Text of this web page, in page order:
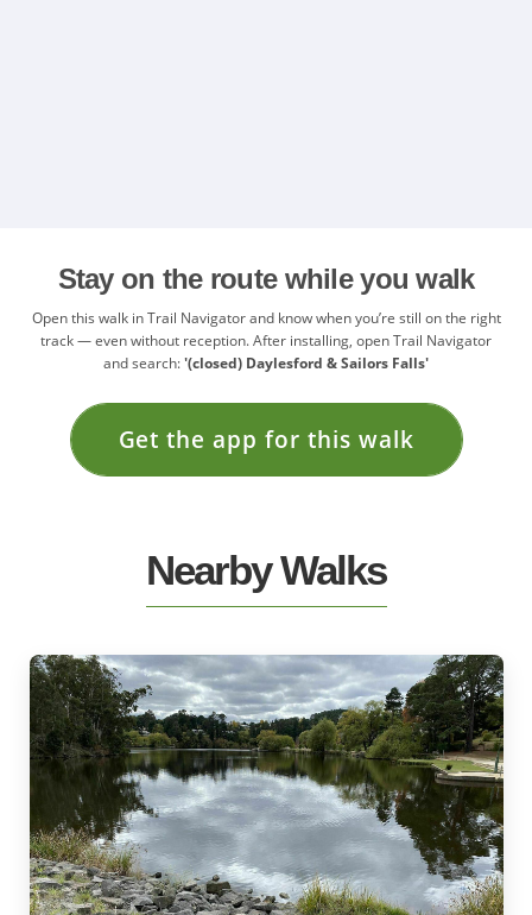
Stay on the route while you walk
Open this walk in Trail Navigator and know when you’re still on the right
track — even without reception. After installing, open Trail Navigator
and search:'(closed) Daylesford & Sailors Falls'
Get the app for this walk
Nearby Walks